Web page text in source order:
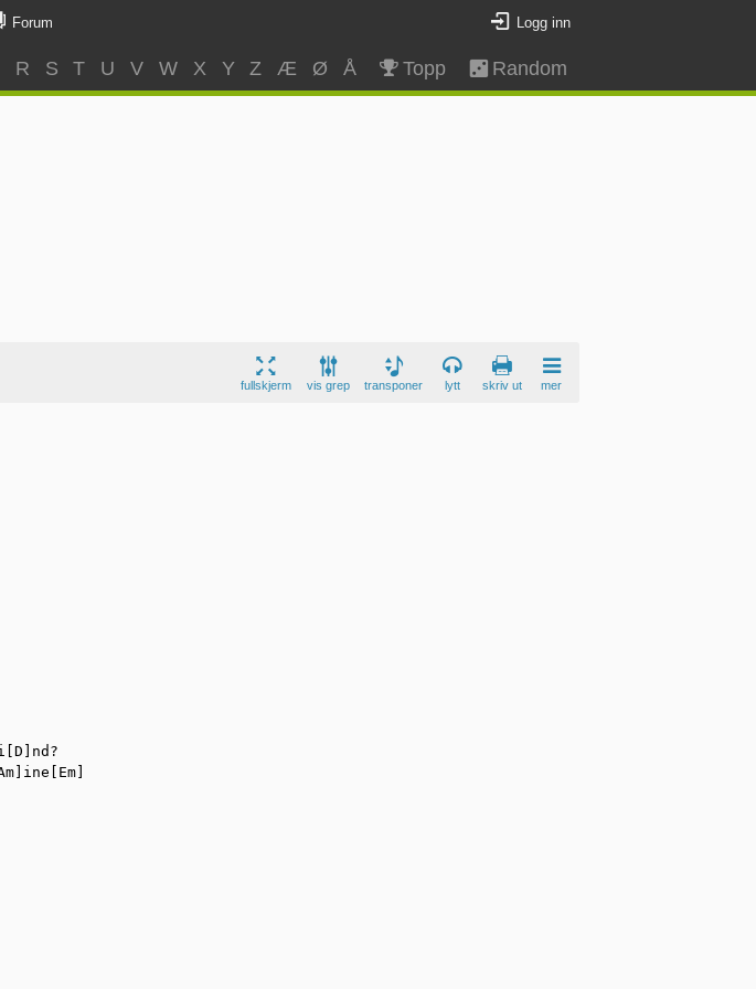
Forum Logg inn
R S T U V W X Y Z Æ Ø Å Topp Random
fullskjerm vis grep transponer lytt skriv ut mer